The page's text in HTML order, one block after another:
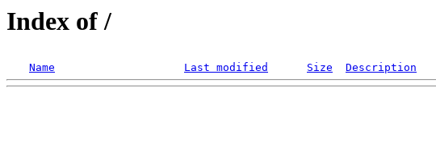
Index of /
Name Last modified Size Description